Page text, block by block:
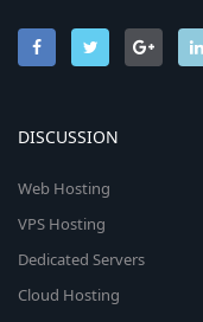
DISCUSSION
Web Hosting
VPS Hosting
Dedicated Servers
Cloud Hosting